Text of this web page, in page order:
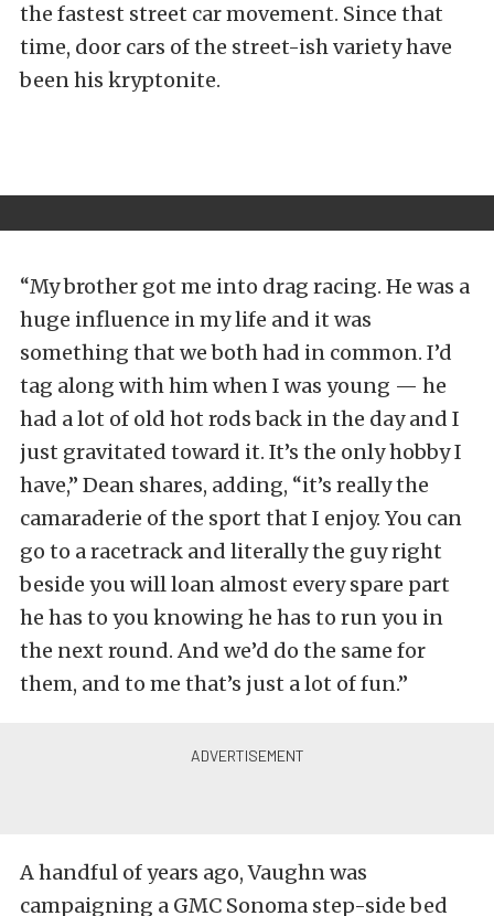
the fastest street car movement. Since that
time, door cars of the street-ish variety have
been his kryptonite.
“My brother got me into drag racing. He was a
huge influence in my life and it was
something that we both had in common. I’d
tag along with him when I was young — he
had a lot of old hot rods back in the day and I
just gravitated toward it. It’s the only hobby I
have,” Dean shares, adding, “it’s really the
camaraderie of the sport that I enjoy. You can
go to a racetrack and literally the guy right
beside you will loan almost every spare part
he has to you knowing he has to run you in
the next round. And we’d do the same for
them, and to me that’s just a lot of fun.”
A handful of years ago, Vaughn was
campaigning a GMC Sonoma step-side bed